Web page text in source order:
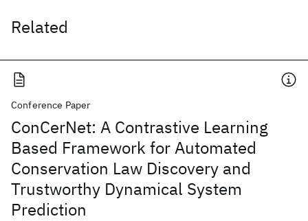
Related
Conference Paper
ConCerNet: A Contrastive Learning
Based Framework for Automated
Conservation Law Discovery and
Trustworthy Dynamical System
Prediction